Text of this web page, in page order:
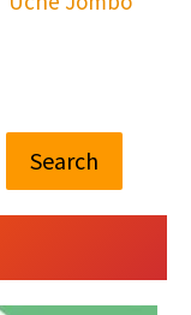
Search